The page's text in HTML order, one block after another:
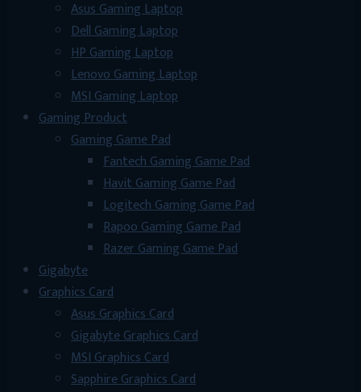
Asus Gaming Laptop
Dell Gaming Laptop
HP Gaming Laptop
Lenovo Gaming Laptop
MSI Gaming Laptop
Gaming Product
Gaming Game Pad
Fantech Gaming Game Pad
Havit Gaming Game Pad
Logitech Gaming Game Pad
Rapoo Gaming Game Pad
Razer Gaming Game Pad
Gigabyte
Graphics Card
Asus Graphics Card
Gigabyte Graphics Card
MSI Graphics Card
Sapphire Graphics Card